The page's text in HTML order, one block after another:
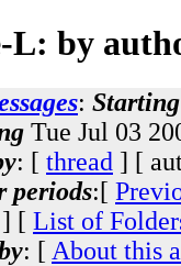
L: by
: Starting
Tue Jul 03
: [ thread ] [
periods:[
[ List of
: [ About this